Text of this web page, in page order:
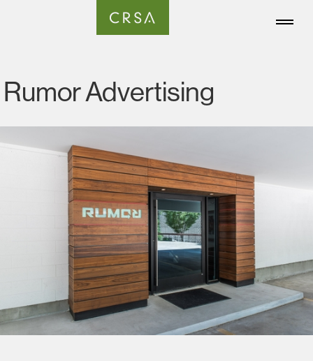
Rumor Advertising